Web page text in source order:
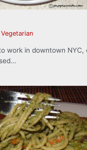
Vegetarian
work in downtown NYC,